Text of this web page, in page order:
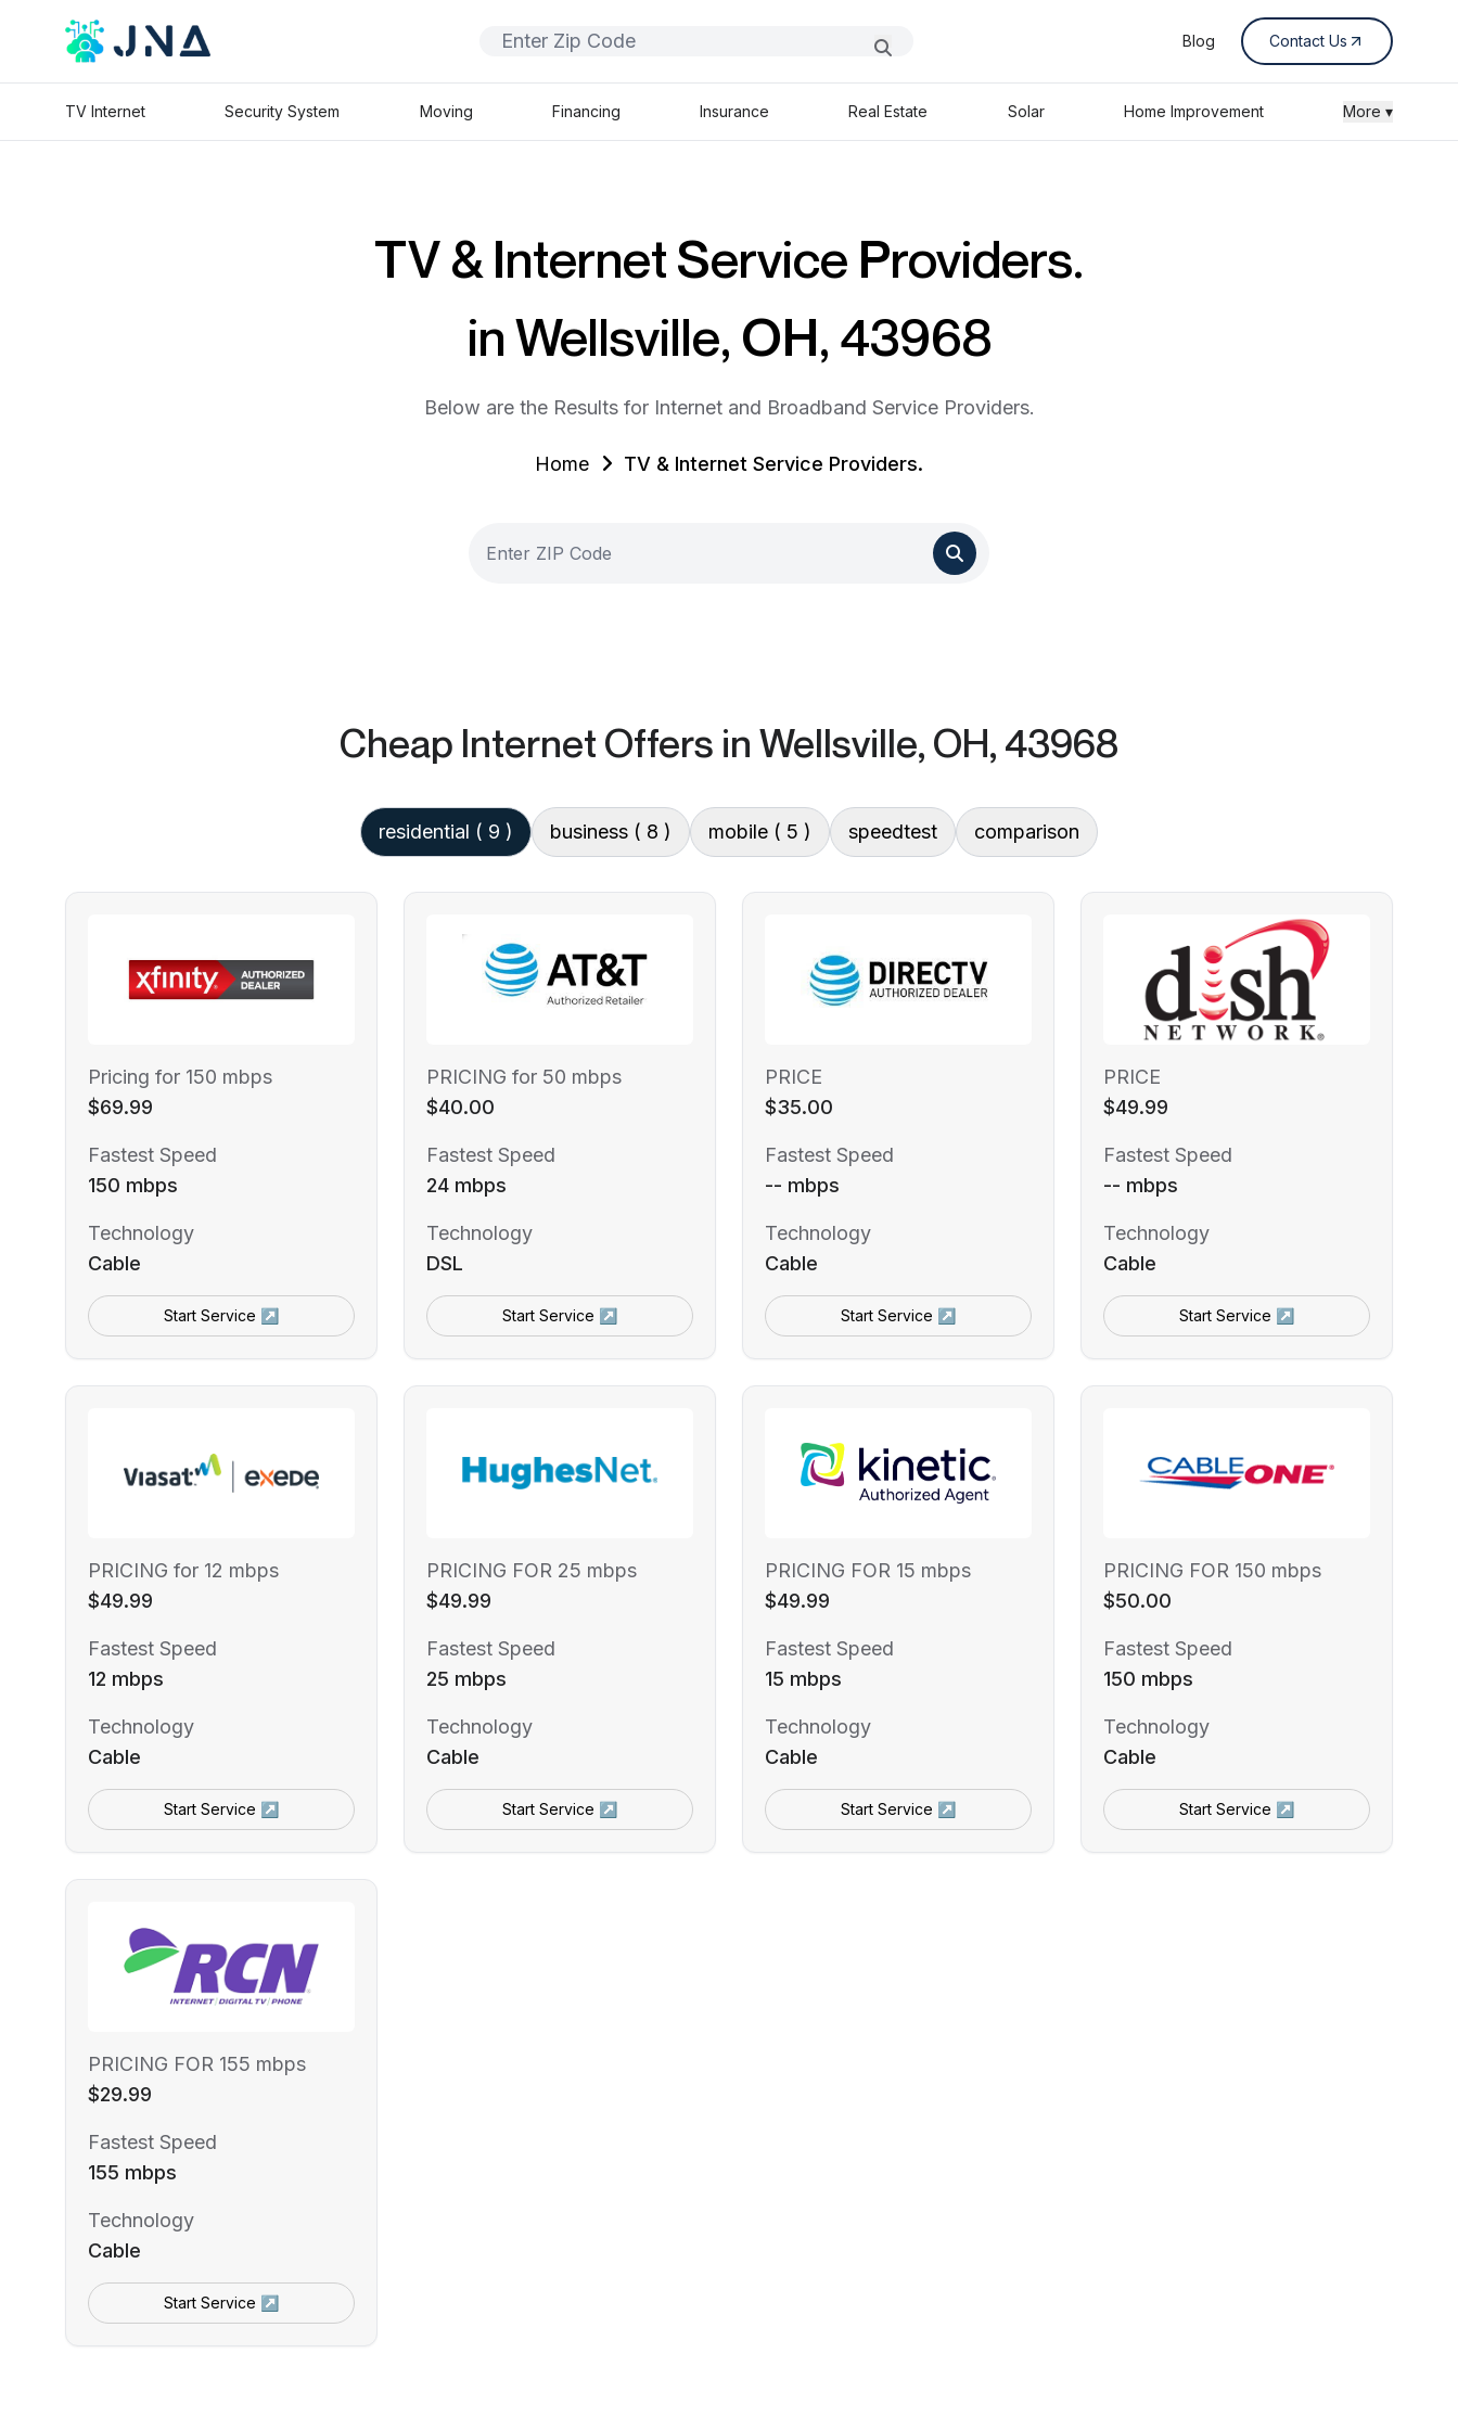
Blog Contact Us
TV Internet Security System Moving Financing Insurance Real Estate Solar Home Improvement More ▾
TV & Internet Service Providers.
in Wellsville, OH, 43968
Below are the Results for Internet and Broadband Service Providers.
Home TV & Internet Service Providers.
Cheap Internet Offers in Wellsville, OH, 43968
residential ( 9 ) business ( 8 ) mobile ( 5 ) speedtest comparison
Pricing for 150 mbps
$69.99
Fastest Speed
150 mbps
Technology
Cable
Start Service ↗
PRICING for 50 mbps
$40.00
Fastest Speed
24 mbps
Technology
DSL
Start Service ↗
PRICE
$35.00
Fastest Speed
-- mbps
Technology
Cable
Start Service ↗
PRICE
$49.99
Fastest Speed
-- mbps
Technology
Cable
Start Service ↗
PRICING for 12 mbps
$49.99
Fastest Speed
12 mbps
Technology
Cable
Start Service ↗
PRICING FOR 25 mbps
$49.99
Fastest Speed
25 mbps
Technology
Cable
Start Service ↗
PRICING FOR 15 mbps
$49.99
Fastest Speed
15 mbps
Technology
Cable
Start Service ↗
PRICING FOR 150 mbps
$50.00
Fastest Speed
150 mbps
Technology
Cable
Start Service ↗
PRICING FOR 155 mbps
$29.99
Fastest Speed
155 mbps
Technology
Cable
Start Service ↗